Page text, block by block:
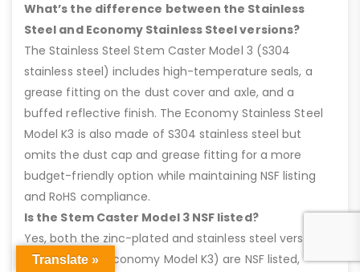
What’s the difference between the Stainless
Steel and Economy Stainless Steel versions?
The Stainless Steel Stem Caster Model 3 (S304
stainless steel) includes high-temperature seals, a
grease fitting on the dust cover and axle, and a
buffed reflective finish. The Economy Stainless Steel
Model K3 is also made of S304 stainless steel but
omits the dust cap and grease fitting for a more
budget-friendly option while maintaining NSF listing
and RoHS compliance.
Is the Stem Caster Model 3 NSF listed?
Yes, both the zinc-plated and stainless steel versions
(including the Economy Model K3) are NSF listed,
Translate »